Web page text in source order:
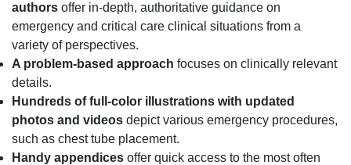
authors offer in-depth, authoritative guidance on
emergency and critical care clinical situations from a
variety of perspectives.
A problem-based approach focuses on clinically relevant
details.
Hundreds of full-color illustrations with updated
photos and videos depict various emergency procedures,
such as chest tube placement.
Handy appendices offer quick access to the most often